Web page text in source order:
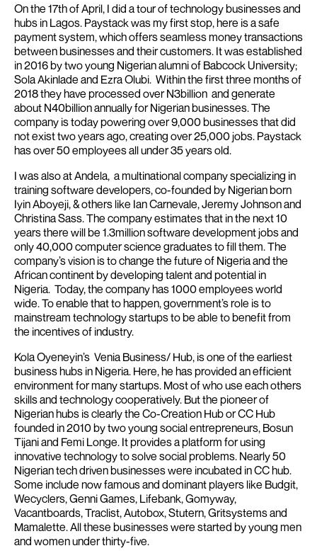
On the 17th of April, I did a tour of technology businesses and
hubs in Lagos. Paystack was my first stop, here is a safe
payment system, which offers seamless money transactions
between businesses and their customers. It was established
in 2016 by two young Nigerian alumni of Babcock University;
Sola Akinlade and Ezra Olubi. Within the first three months of
2018 they have processed over N3billion and generate
about N40billion annually for Nigerian businesses.The
company is today powering over 9,000 businesses that did
not exist two years ago, creating over 25,000 jobs. Paystack
has over 50 employees all under 35 years old.
I was also at Andela, a multinational company specializing in
training software developers, co-founded by Nigerian born
Iyin Aboyeji, & others like Ian Carnevale, Jeremy Johnson and
Christina Sass. The company estimates that in the next 10
years there will be 1.3million software development jobs and
only 40,000 computer science graduates to fill them.The
company’s vision is to change the future of Nigeria and the
African continent by developing talent and potential in
Nigeria. Today, the company has 1000 employees world
wide.To enable that to happen, government’s role is to
mainstream technology startups to be able to benefit from
the incentives of industry.
Kola Oyeneyin’s Venia Business/ Hub, is one of the earliest
business hubs in Nigeria. Here, he has provided an efficient
environment for many startups. Most of who use each others
skills and technology cooperatively. But the pioneer of
Nigerian hubs is clearly the Co-Creation Hub or CC Hub
founded in 2010 by two young social entrepreneurs, Bosun
Tijani and Femi Longe. It provides a platform for using
innovative technology to solve social problems. Nearly 50
Nigerian tech driven businesses were incubated in CC hub.
Some include now famous and dominant players like Budgit,
Wecyclers, Genni Games, Lifebank, Gomyway,
Vacantboards, Traclist, Autobox, Stutern, Gritsystems and
Mamalette.All these businesses were started by young men
and women under thirty-five.